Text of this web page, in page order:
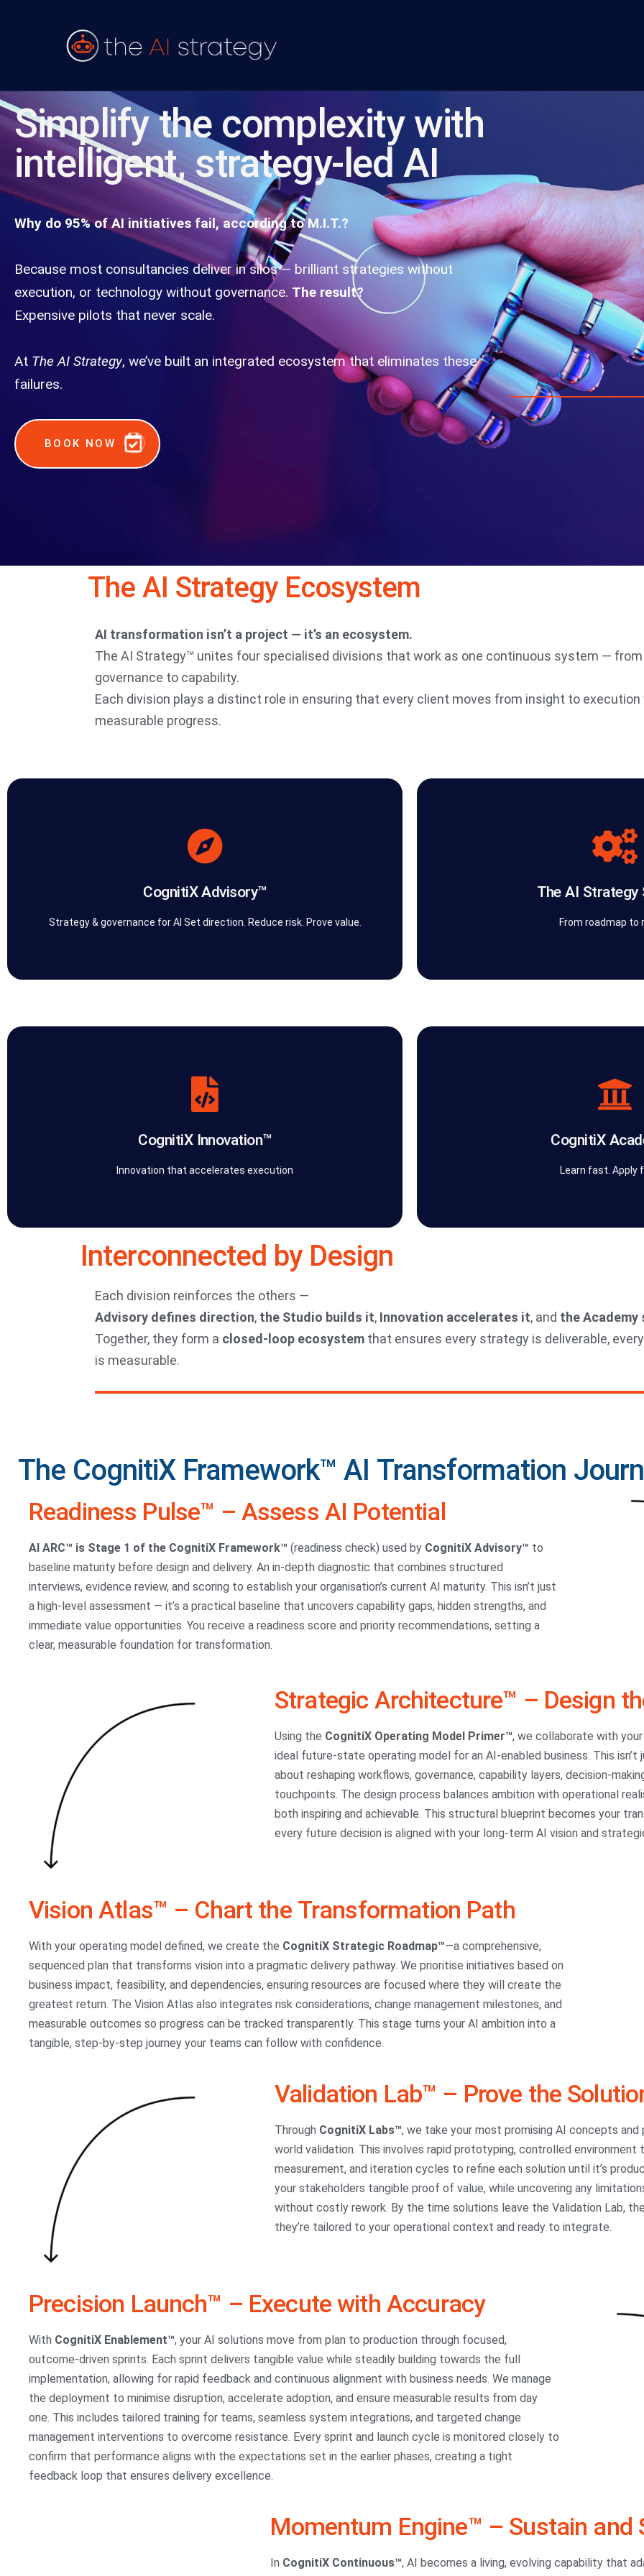
Simplify the complexity with
intelligent, strategy-led AI
Why do 95% of AI initiatives fail, according to M.I.T.?
Because most consultancies deliver in silos — brilliant strategies without
execution, or technology without governance. The result?
Expensive pilots that never scale.
At The AI Strategy, we’ve built an integrated ecosystem that eliminates these
failures.
BOOK NOW
The AI Strategy Ecosystem
AI transformation isn’t a project — it’s an ecosystem.
The AI Strategy™ unites four specialised divisions that work as one continuous system —
governance to capability.
Each division plays a distinct role in ensuring that every client moves from insight to execution
measurable progress.
CognitiX Advisory™
Strategy & governance for AI Set direction. Reduce risk. Prove value.
CognitiX Advisory™
CognitiX Advisory™ is the consulting core of The AI Strategy™. We
governance models that make AI practical, compliant, and scalable. Our
work bridges strategy and execution — ensuring every recommendation is
built for reality, not theory.
The AI Strategy
From roadmap to
The AI Strategy
The AI Strategy Studio™ powered by the
workflow automations, AI agents, and
perform in production. Every
security, and measurable
CognitiX Innovation™
Innovation that accelerates execution
CognitiX Innovation™
CognitiX Innovation™ is the software development and R&D arm of The AI
Platform™ — including connectors and orchestration modules. Every
solution turns intellectual property into leverage, accelerating execution
and closing the gap between strategy and performance.
CognitiX
Learn fast. Apply
CognitiX Academy™ transforms
AI responsibly. Through frameworks,
Interconnected by Design
Each division reinforces the others —
Advisory defines direction, the Studio builds it, Innovation accelerates it, and the
Together, they form a closed-loop ecosystem that ensures every strategy is deliverable,
is measurable.
The CognitiX Framework™ AI Transformation
Readiness Pulse™ – Assess AI Potential
AI ARC™ is Stage 1 of the CognitiX Framework™ (readiness check) used by CognitiX Advisory™ to
baseline maturity before design and delivery. An in-depth diagnostic that combines structured
interviews, evidence review, and scoring to establish your organisation’s current AI maturity. This isn’t just
a high-level assessment — it’s a practical baseline that uncovers capability gaps, hidden strengths, and
immediate value opportunities. You receive a readiness score and priority recommendations, setting a
clear, measurable foundation for transformation.
Strategic Architecture™ – Design
Using the CognitiX Operating Model Primer™, we collaborate with
ideal future-state operating model for an AI-enabled business. This
about reshaping workflows, governance, capability layers, decision-
touchpoints. The design process balances ambition with operational
both inspiring and achievable. This structural blueprint becomes your
every future decision is aligned with your long-term AI vision and
Vision Atlas™ – Chart the Transformation Path
With your operating model defined, we create the CognitiX Strategic Roadmap™—a comprehensive,
sequenced plan that transforms vision into a pragmatic delivery pathway. We prioritise initiatives based on
business impact, feasibility, and dependencies, ensuring resources are focused where they will create the
greatest return. The Vision Atlas also integrates risk considerations, change management milestones, and
measurable outcomes so progress can be tracked transparently. This stage turns your AI ambition into a
tangible, step-by-step journey your teams can follow with confidence.
Validation Lab™ – Prove the
Through CognitiX Labs™, we take your most promising AI concepts
world validation. This involves rapid prototyping, controlled environment
measurement, and iteration cycles to refine each solution until it’s
your stakeholders tangible proof of value, while uncovering any
without costly rework. By the time solutions leave the Validation Lab,
they’re tailored to your operational context and ready to integrate.
Precision Launch™ – Execute with Accuracy
With CognitiX Enablement™, your AI solutions move from plan to production through focused,
outcome-driven sprints. Each sprint delivers tangible value while steadily building towards the full
implementation, allowing for rapid feedback and continuous alignment with business needs. We manage
the deployment to minimise disruption, accelerate adoption, and ensure measurable results from day
one. This includes tailored training for teams, seamless system integrations, and targeted change
management interventions to overcome resistance. Every sprint and launch cycle is monitored closely to
confirm that performance aligns with the expectations set in the earlier phases, creating a tight
feedback loop that ensures delivery excellence.
Momentum Engine™ – Sustain and
In CognitiX Continuous™, AI becomes a living, evolving capability that